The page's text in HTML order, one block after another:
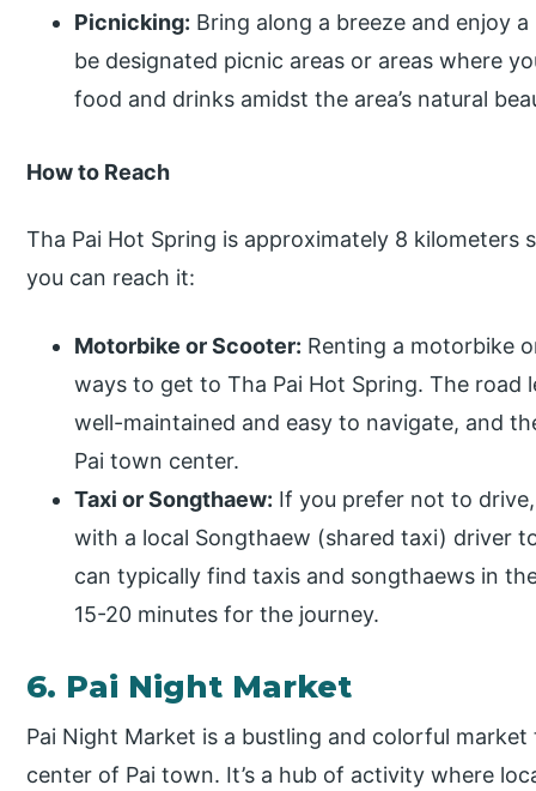
Picnicking: Bring along a breeze and enjoy
be designated picnic areas or areas where
food and drinks amidst the area’s natural
How to Reach
Tha Pai Hot Spring is approximately 8 kilometers
you can reach it:
Motorbike or Scooter: Renting a motorbike
ways to get to Tha Pai Hot Spring. The road
well-maintained and easy to navigate, and
Pai town center.
Taxi or Songthaew: If you prefer not to
with a local Songthaew (shared taxi) driver
can typically find taxis and songthaews in
15-20 minutes for the journey.
6. Pai Night Market
Pai Night Market is a bustling and colorful
center of Pai town. It’s a hub of activity where